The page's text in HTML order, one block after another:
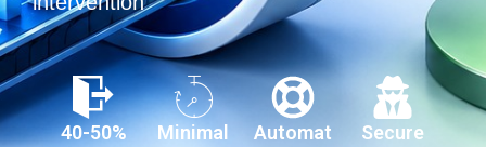
40-50% Minimal
Automat
Secure